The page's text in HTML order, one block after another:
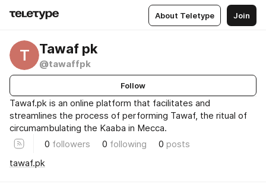
About Teletype Join
T Tawaf pk
@tawaffpk
Follow
Tawaf.pk is an online platform that facilitates and
streamlines the process of performing Tawaf, the ritual of
circumambulating the Kaaba in Mecca.
0 followers 0 following 0 posts
tawaf.pk